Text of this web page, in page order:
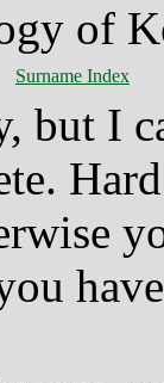
of
Surname Index
but I